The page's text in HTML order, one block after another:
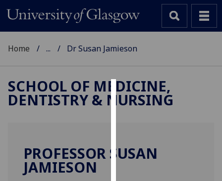
Cookies
to
Home ... Dr Susan Jamieson
SCHOOL OF MEDICINE,
DENTISTRY & NURSING
PROFESSOR SUSAN
JAMIESON